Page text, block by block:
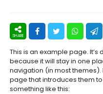
This is an example page.
because it will stay in one
navigation (in most
page that introduces them
something like this: